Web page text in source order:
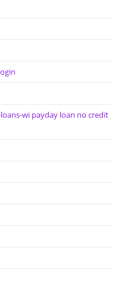
wi payday loan no credit